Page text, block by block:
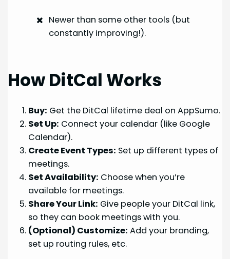
Newer than some other tools (but
constantly improving!).
How DitCal Works
Buy: Get the DitCal lifetime deal on AppSumo.
Set Up: Connect your calendar (like Google
Calendar).
Create Event Types: Set up different types of
meetings.
Set Availability: Choose when you’re
available for meetings.
Share Your Link: Give people your DitCal link,
so they can book meetings with you.
(Optional) Customize: Add your branding,
set up routing rules, etc.